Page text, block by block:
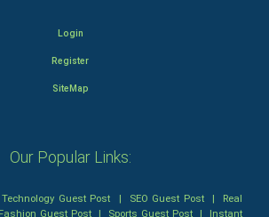
Login
Register
SiteMap
Our Popular Links:
Technology Guest Post | SEO Guest Post| Real
Fashion Guest Post | Sports Guest Post | Instant